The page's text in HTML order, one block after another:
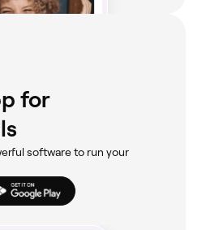
for
software to run your